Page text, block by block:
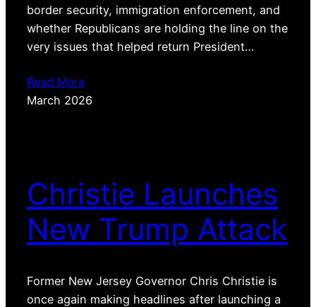
border security, immigration enforcement, and
whether Republicans are holding the line on the
very issues that helped return President…
Read More
March 2026
Christie Launches
New Trump Attack
Former New Jersey Governor Chris Christie is
once again making headlines after launching a